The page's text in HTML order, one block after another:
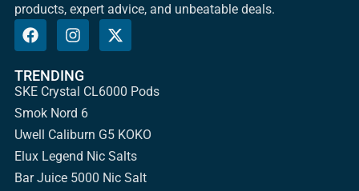
products, expert advice, and unbeatable deals.
TRENDING
SKE Crystal CL6000 Pods
Smok Nord 6
Uwell Caliburn G5 KOKO
Elux Legend Nic Salts
Bar Juice 5000 Nic Salt